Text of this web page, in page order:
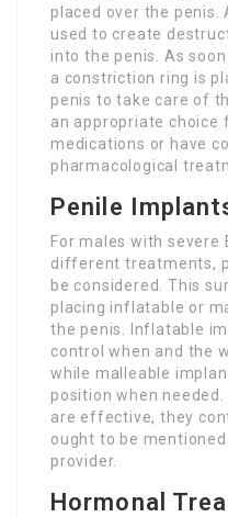
placed over the penis.
used to create
into the penis. As
a constriction ring is
penis to take care of
an appropriate choice
medications or have
pharmacological
Penile
For males with severe
different treatments,
be considered. This
placing inflatable or
the penis. Inflatable
control when and the
while malleable
position when
are effective, they
ought to be
provider.
Hormonal